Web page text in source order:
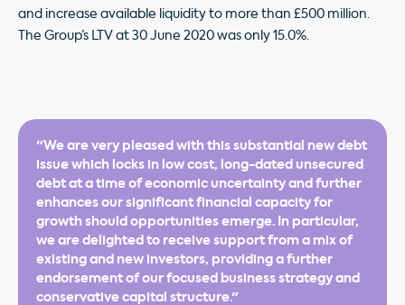
and increase available liquidity to more than £500 million.
The Group’s LTV at 30 June 2020 was only 15.0%.
"We are very pleased with this substantial new debt
issue which locks in low cost, long-dated unsecured
debt at a time of economic uncertainty and further
enhances our significant financial capacity for
growth should opportunities emerge. In particular,
we are delighted to receive support from a mix of
existing and new investors, providing a further
endorsement of our focused business strategy and
conservative capital structure."